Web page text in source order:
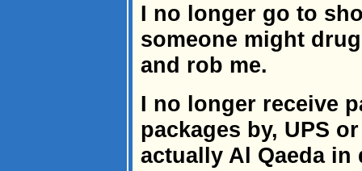
I no longer go to
someone might
and rob me.
I no longer receive
packages by, UPS
actually Al Qaeda in